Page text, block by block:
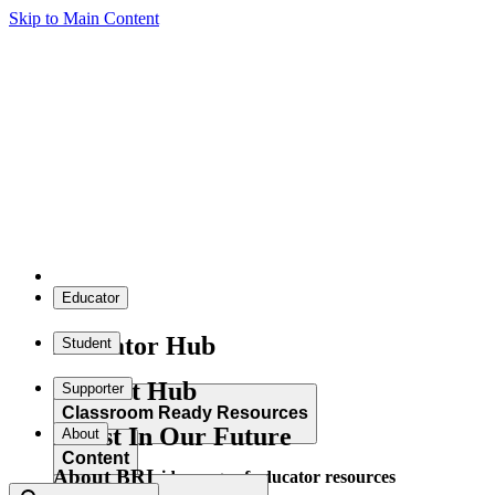
Skip to Main Content
Educator
Educator Hub
Classroom Ready Resources
Explore our wide range of educator resources
Student
Student Hub
Content
Supporter
Invest In Our Future
About
About BRI